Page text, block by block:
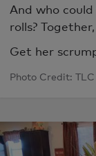
And who
rolls?
Get her
Photo Credit: TLC